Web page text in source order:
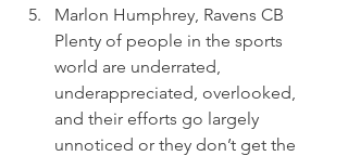
Marlon Humphrey, Ravens CB
Plenty of people in the sports
world are underrated,
underappreciated, overlooked,
and their efforts go largely
unnoticed or they don’t get the